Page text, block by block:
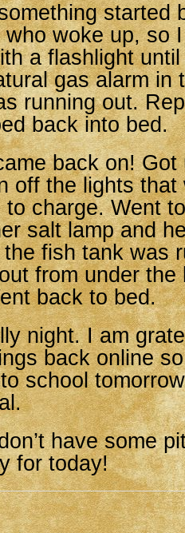
started
woke up, so
a flashlight
gas alarm in
running out.
back into bed.
back on!
off the lights that
charge. Went
salt lamp and
fish tank was
from under
back to bed.
night. I am
back online
school
have some
for today!